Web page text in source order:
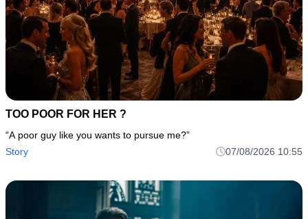
TOO POOR FOR HER ?
“A poor guy like you wants to pursue me?”
Story
07/08/2026 10:55